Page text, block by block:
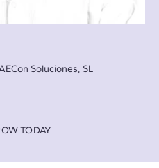
Soluciones, SL
TODAY